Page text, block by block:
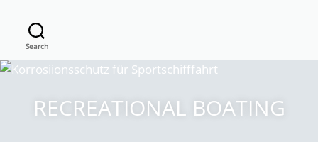
Search
RECREATIONAL BOATING